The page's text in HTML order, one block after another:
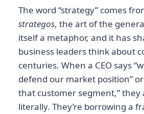
The word “strategy” comes
strategos, the art of the
itself a metaphor, and it has
business leaders think about
centuries. When a CEO says
defend our market position” or
that customer segment,” they
literally. They’re borrowing a